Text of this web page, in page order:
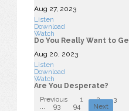
Aug 27, 2023
Listen
Download
Watch
Do You Really Want to
Aug 20, 2023
Listen
Download
Watch
Are You Desperate?
Previous
1 2 3
93 94 Next